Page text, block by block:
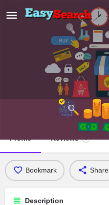
AMARTEX
Profile Reviews
Bookmark Share
Description